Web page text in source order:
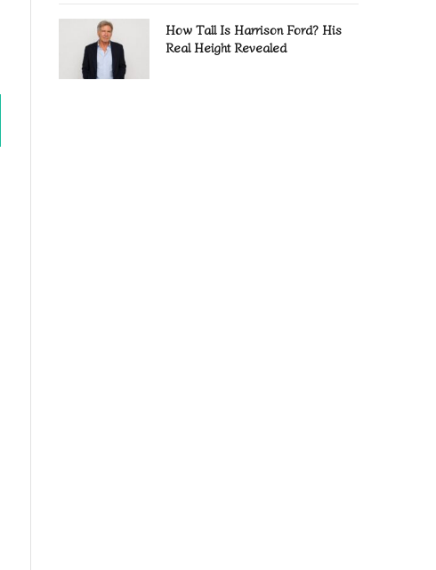
How Tall Is Harrison Ford? His
Real Height Revealed